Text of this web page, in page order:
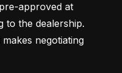
approved at
to the dealership.
negotiating